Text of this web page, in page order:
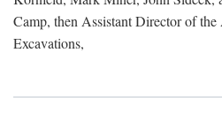
Camp, then Assistant Director of
Excavations,